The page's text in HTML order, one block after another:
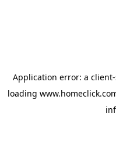
Application error: a client
loading